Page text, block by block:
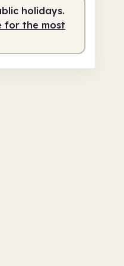
1.00pmholidays.
for the most